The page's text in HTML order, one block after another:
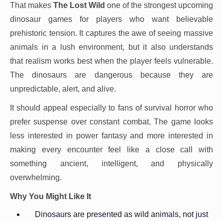
That makes The Lost Wild one of the strongest upcoming
dinosaur games for players who want believable
prehistoric tension. It captures the awe of seeing massive
animals in a lush environment, but it also understands
that realism works best when the player feels vulnerable.
The dinosaurs are dangerous because they are
unpredictable, alert, and alive.
It should appeal especially to fans of survival horror who
prefer suspense over constant combat. The game looks
less interested in power fantasy and more interested in
making every encounter feel like a close call with
something ancient, intelligent, and physically
overwhelming.
Why You Might Like It
Dinosaurs are presented as wild animals, not just